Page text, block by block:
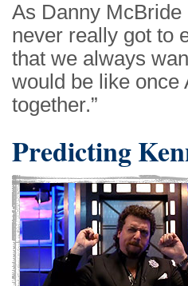
As Danny McBride
never really got to
that we always
would be like once
together.”
Predicting